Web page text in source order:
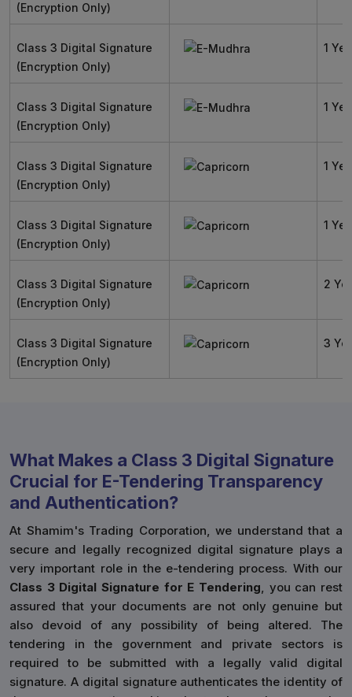
(Encryption Only)
Class 3 Digital Signature
(Encryption Only)
1
Class 3 Digital Signature
(Encryption Only)
1
Class 3 Digital Signature
(Encryption Only)
1
Class 3 Digital Signature
(Encryption Only)
1
Class 3 Digital Signature
(Encryption Only)
2
Class 3 Digital Signature
(Encryption Only)
3
What Makes a Class 3 Digital Signature
Crucial for E-Tendering Transparency
and Authentication?
At Shamim's Trading Corporation, we understand that a
secure and legally recognized digital signature plays a
very important role in the e-tendering process. With our
Class 3 Digital Signature for E Tendering, you can rest
assured that your documents are not only genuine but
also devoid of any possibility of being altered. The
tendering in the government and private sectors is
required to be submitted with a legally valid digital
signature. A digital signature authenticates the identity of